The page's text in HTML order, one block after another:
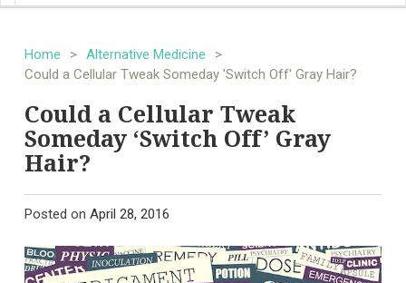
Home > Alternative Medicine
>
Could a Cellular Tweak Someday 'Switch Off' Gray Hair?
Could a Cellular Tweak
Someday ‘Switch Off’ Gray
Hair?
Posted on April 28, 2016